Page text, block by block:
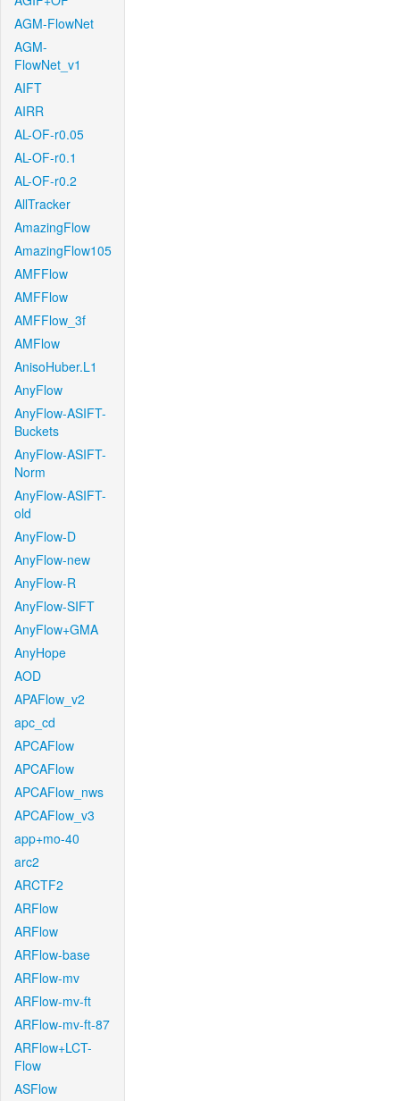
AGM-FlowNet
AGM-
FlowNet_v1
AIFT
AIRR
AL-OF-r0.05
AL-OF-r0.1
AL-OF-r0.2
AllTracker
AmazingFlow
AmazingFlow105
AMFFlow
AMFFlow
AMFFlow_3f
AMFlow
AnisoHuber.L1
AnyFlow
AnyFlow-ASIFT-
Buckets
AnyFlow-ASIFT-
Norm
AnyFlow-ASIFT-
old
AnyFlow-D
AnyFlow-new
AnyFlow-R
AnyFlow-SIFT
AnyFlow+GMA
AnyHope
AOD
APAFlow_v2
apc_cd
APCAFlow
APCAFlow
APCAFlow_nws
APCAFlow_v3
app+mo-40
arc2
ARCTF2
ARFlow
ARFlow
ARFlow-base
ARFlow-mv
ARFlow-mv-ft
ARFlow-mv-ft-87
ARFlow+LCT-
Flow
ASFlow